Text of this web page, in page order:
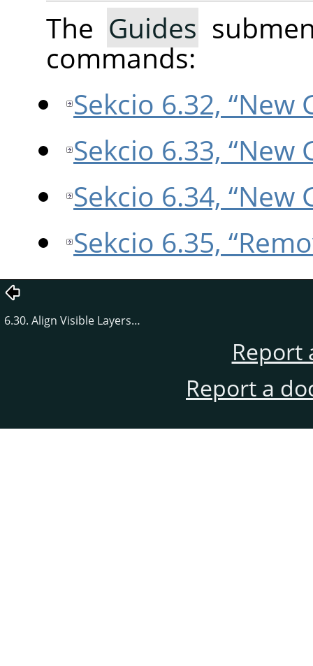
The Guides
commands:
Sekcio 6.32, “New
Sekcio 6.33, “New
Sekcio 6.34,
Sekcio 6.35,
6.30. Align Visible Layers…
Report
Report a